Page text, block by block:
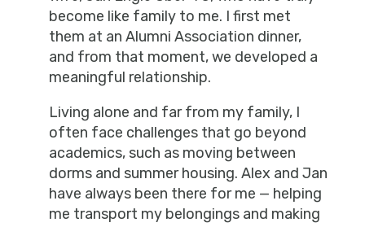
become like family to me. I first met
them at an Alumni Association dinner,
and from that moment, we developed a
meaningful relationship.
Living alone and far from my family, I
often face challenges that go beyond
academics, such as moving between
dorms and summer housing. Alex and Jan
have always been there for me — helping
me transport my belongings and making